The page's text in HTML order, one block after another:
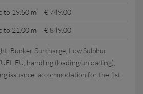
to 19.50 m € 749.00
to 21.00 m € 849.00
Bunker Surcharge, Low Sulphur
EU, handling (loading/unloading),
issuance, accommodation for the 1st